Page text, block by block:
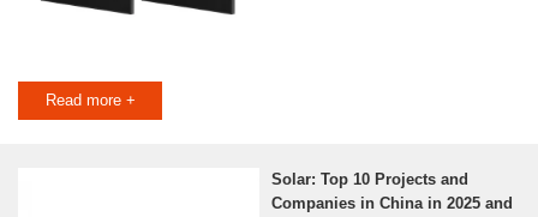
Read more +
Solar: Top 10 Projects and
Companies in China in 2025 and